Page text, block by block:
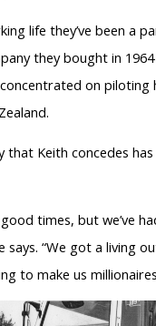
life they’ve been a
they bought in
on piloting
that Keith concedes
good times, but we’ve
says. “We got a living
to make us